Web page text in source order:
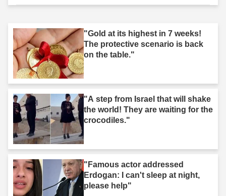
"Gold at its highest in 7 weeks!
The protective scenario is back
on the table."
"A step from Israel that will shake
the world! They are waiting for the
crocodiles."
"Famous actor addressed
Erdogan: I can't sleep at night,
please help"